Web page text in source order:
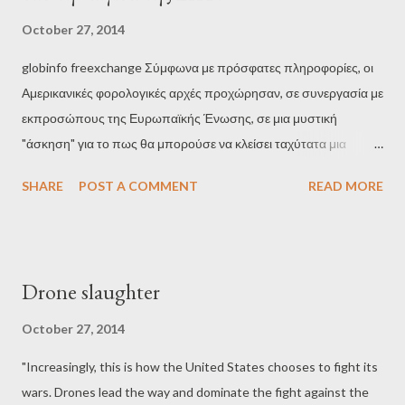
Central Bank, ECB, becomes the absolute dominant, through
the unlimited purchase of government bonds in eurozone, and
the Frankfurt bankers are preparing for their biggest party so
far. As...
October 27, 2014
globinfo freexchange Σύμφωνα με πρόσφατες πληροφορίες, οι
Αμερικανικές φορολογικές αρχές προχώρησαν, σε συνεργασία με
εκπροσώπους της Ευρωπαϊκής Ένωσης, σε μια μυστική
"άσκηση" για το πως θα μπορούσε να κλείσει ταχύτατα μια
νευρικότητα πριν από τα stress tests της Ευρωπαϊκής
ανταγωνιστή πριν από πιθανά και επικίνδυνα bank runs. Τέτοιες
διασφάλισης καταθέσεων (FDIC). Οι υπηρεσίες των ΗΠΑ έχουν
χειριστεί περισσότερες από 500 τράπεζες κατά τη διάρκεια της
SHARE POST A COMMENT READ MORE
Drone slaughter
October 27, 2014
"Increasingly, this is how the United States chooses to fight its
wars. Drones lead the way and dominate the fight against the